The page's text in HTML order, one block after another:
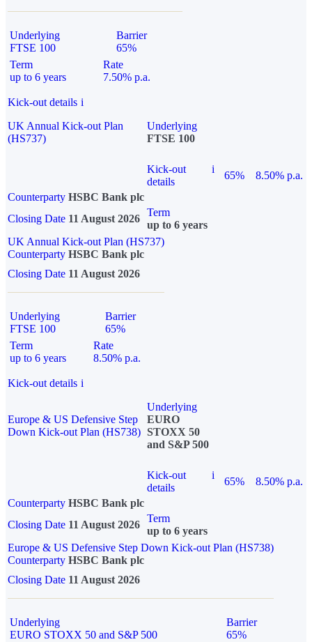
Underlying
FTSE 100
Barrier
65%
Term
up to 6 years
Rate
7.50% p.a.
Kick-out details i
UK Annual Kick-out Plan
(HS737)
Underlying
FTSE 100
Kick-out
details
i
65%
8.50% p.a.
Counterparty HSBC Bank plc
Closing Date 11 August 2026
Term
up to 6 years
UK Annual Kick-out Plan (HS737)
Counterparty HSBC Bank plc
Closing Date 11 August 2026
Underlying
FTSE 100
Barrier
65%
Term
up to 6 years
Rate
8.50% p.a.
Kick-out details i
Europe & US Defensive Step
Down Kick-out Plan (HS738)
Underlying
EURO
STOXX 50
and S&P 500
Kick-out
details
i
65%
8.50% p.a.
Counterparty HSBC Bank plc
Closing Date 11 August 2026
Term
up to 6 years
Europe & US Defensive Step Down Kick-out Plan (HS738)
Counterparty HSBC Bank plc
Closing Date 11 August 2026
Underlying
EURO STOXX 50 and S&P 500
Barrier
65%